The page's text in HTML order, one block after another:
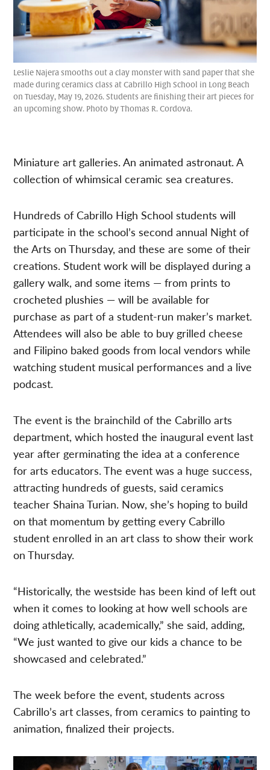
Leslie Najera smooths out a clay monster with sand paper that she
made during ceramics class at Cabrillo High School in Long Beach
on Tuesday, May 19, 2026. Students are finishing their art pieces for
an upcoming show. Photo by Thomas R. Cordova.
Miniature art galleries. An animated astronaut. A
collection of whimsical ceramic sea creatures.
Hundreds of Cabrillo High School students will
participate in the school’s second annual Night of
the Arts on Thursday, and these are some of their
creations. Student work will be displayed during a
gallery walk, and some items — from prints to
crocheted plushies — will be available for
purchase as part of a student-run maker’s market.
Attendees will also be able to buy grilled cheese
and Filipino baked goods from local vendors while
watching student musical performances and a live
podcast.
The event is the brainchild of the Cabrillo arts
department, which hosted the inaugural event last
year after germinating the idea at a conference
for arts educators. The event was a huge success,
attracting hundreds of guests, said ceramics
teacher Shaina Turian. Now, she’s hoping to build
on that momentum by getting every Cabrillo
student enrolled in an art class to show their work
on Thursday.
“Historically, the westside has been kind of left out
when it comes to looking at how well schools are
doing athletically, academically,” she said, adding,
“We just wanted to give our kids a chance to be
showcased and celebrated.”
The week before the event, students across
Cabrillo’s art classes, from ceramics to painting to
animation, finalized their projects.